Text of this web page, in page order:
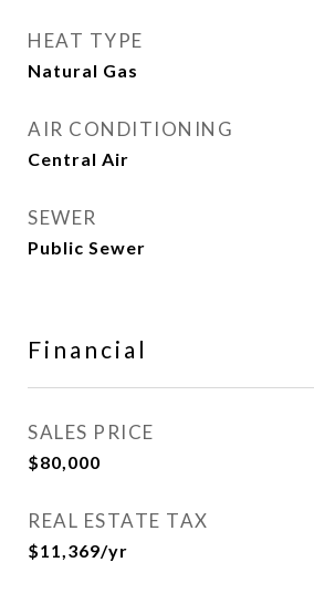
HEAT TYPE
Natural Gas
AIR CONDITIONING
Central Air
SEWER
Public Sewer
Financial
SALES PRICE
$80,000
REAL ESTATE TAX
$11,369/yr